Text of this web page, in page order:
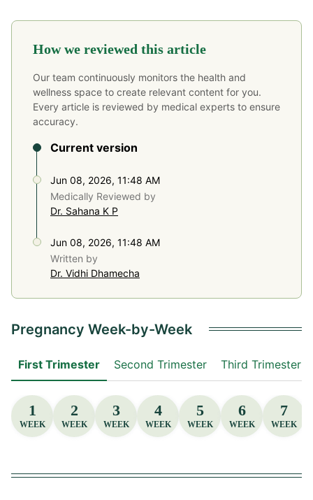
How we reviewed this article
Our team continuously monitors the health and
wellness space to create relevant content for you.
Every article is reviewed by medical experts to ensure
accuracy.
Current version
Jun 08, 2026, 11:48 AM
Medically Reviewed by
Dr. Sahana K P
Jun 08, 2026, 11:48 AM
Written by
Dr. Vidhi Dhamecha
Pregnancy Week-by-Week
First Trimester Second Trimester Third Trimester
1
WEEK
2
WEEK
3
WEEK
4
WEEK
5
WEEK
6
WEEK
7
WEEK